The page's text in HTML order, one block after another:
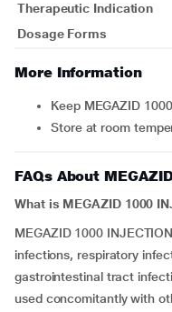
Therapeutic Indication
Dosage Forms
More Information
Keep MEGAZID
Store at room
FAQs About
What is MEGAZID 1000
MEGAZID 1000
infections, respiratory
gastrointestinal tract
used concomitantly with